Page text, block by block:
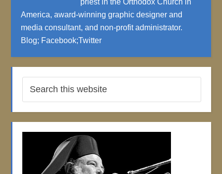
America, award-winning graphic designer and
media consultant, and non-profit administrator.
Blog; Facebook;Twitter